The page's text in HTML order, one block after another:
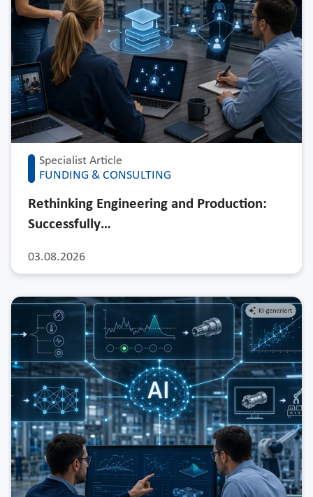
Specialist Article
FUNDING & CONSULTING
03.08.2026
Rethinking Engineering and Production:
Successfully…